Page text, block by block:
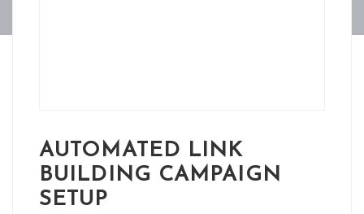
AUTOMATED LINK
BUILDING CAMPAIGN
SETUP